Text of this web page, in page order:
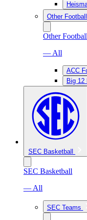
Other
Other
— All
ACC
Big 12
SEC Basketball
SEC Basketball
— All
SEC Teams